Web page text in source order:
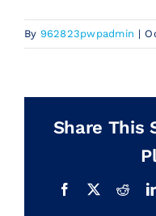
By 962823pwpadmin |
Share This
Facebook